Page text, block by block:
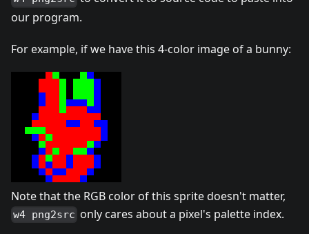
our program.
For example, if we have this 4-color image of a bunny:
Note that the RGB color of this sprite doesn't matter,
w4 png2src only cares about a pixel's palette index.